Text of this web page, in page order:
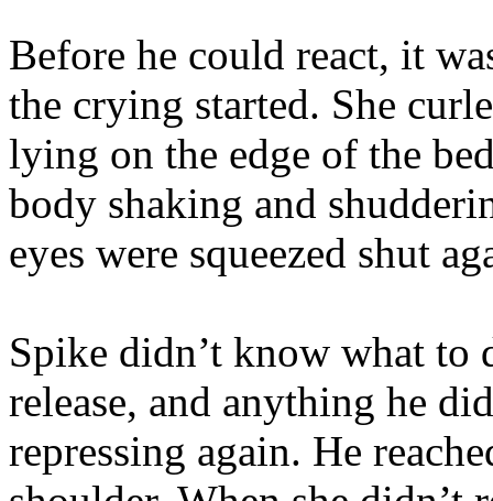
Before he could react, it
the crying started. She
lying on the edge of the
body shaking and
eyes were squeezed shut
Spike didn’t know what to
release, and anything he
repressing again. He